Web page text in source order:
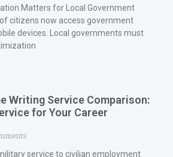
Matters for Local Government
citizens now access government
devices. Local governments must
Writing Service Comparison:
for Your Career
service to civilian employment